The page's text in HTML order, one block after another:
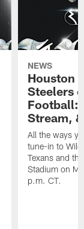
NEWS
Houston
Steelers
Football:
Stream,
All the ways
tune-in to
Texans and
Stadium on
p.m. CT.